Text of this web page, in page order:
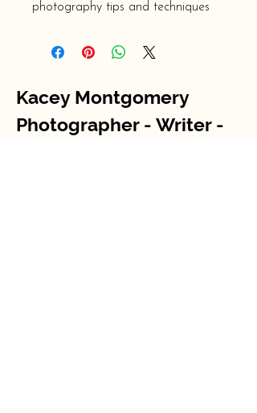
photography tips and techniques
Kacey Montgomery
Photographer - Writer -